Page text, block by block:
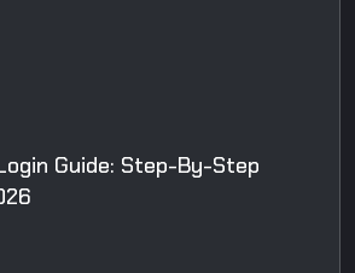
Guide: Step-By-Step